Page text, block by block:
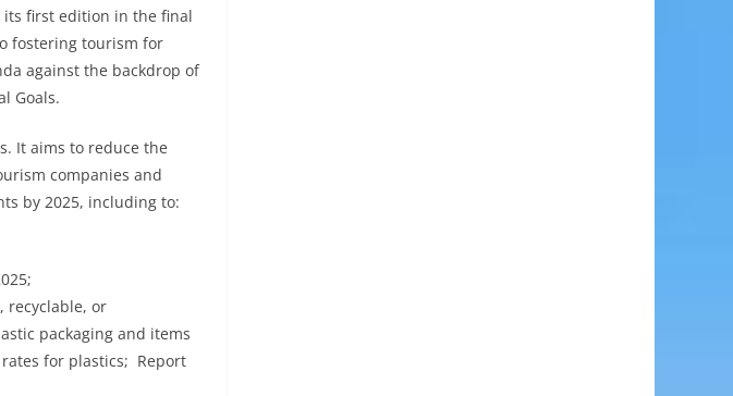
its first edition in the final
fostering tourism for
against the backdrop of
Goals.
It aims to reduce the
companies and
by 2025, including to:
recyclable, or
packaging and items
for plastics; Report